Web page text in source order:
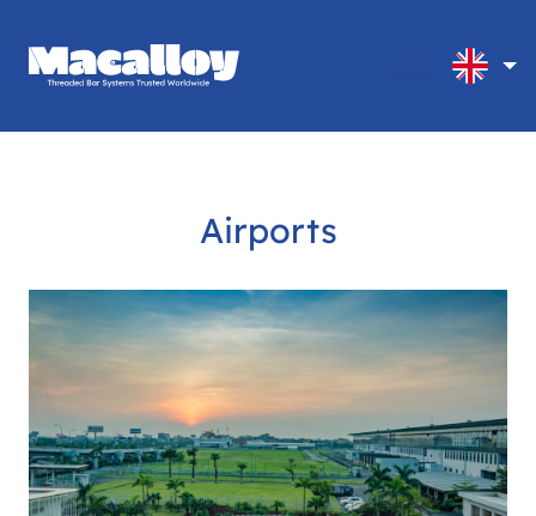
Airports